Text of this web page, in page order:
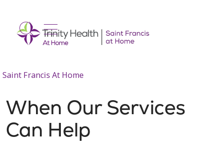
search
show off canvas menu
Saint Francis At Home
When Our Services
Can Help